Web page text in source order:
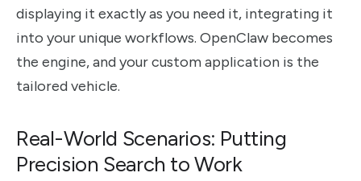
displaying it exactly as you need it, integrating it
into your unique workflows. OpenClaw becomes
the engine, and your custom application is the
tailored vehicle.
Real-World Scenarios: Putting
Precision Search to Work